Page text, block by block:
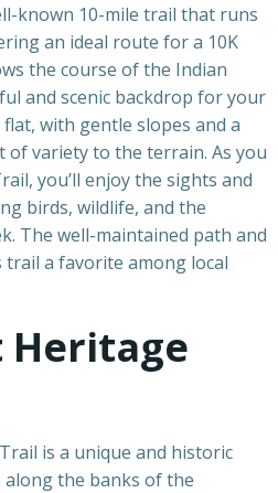
known 10-mile trail that runs
an ideal route for a 10K
the course of the Indian
and scenic backdrop for your
with gentle slopes and a
of variety to the terrain. As you
you’ll enjoy the sights and
birds, wildlife, and the
The well-maintained path and
a favorite among local
is a unique and historic
the banks of the